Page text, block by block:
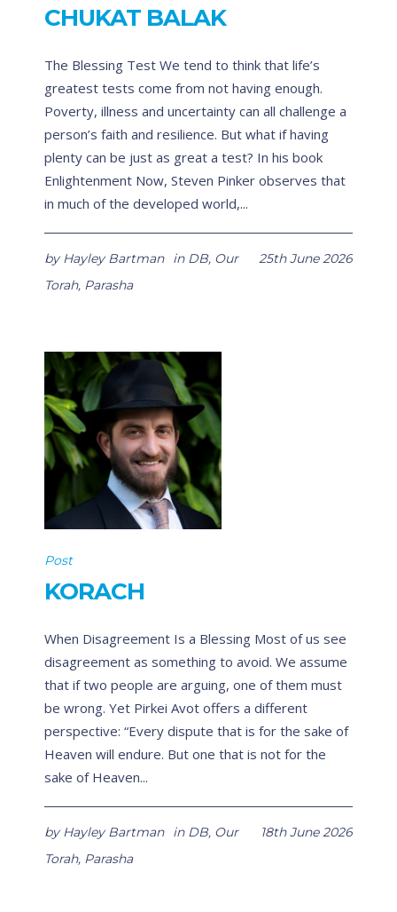
CHUKAT BALAK
The Blessing Test We tend to think that life’s
greatest tests come from not having enough.
Poverty, illness and uncertainty can all challenge a
person’s faith and resilience. But what if having
plenty can be just as great a test? In his book
Enlightenment Now, Steven Pinker observes that
in much of the developed world,...
25th June 2026
by Hayley Bartman in DB, Our
Torah, Parasha
Post
KORACH
When Disagreement Is a Blessing Most of us see
disagreement as something to avoid. We assume
that if two people are arguing, one of them must
be wrong. Yet Pirkei Avot offers a different
perspective: “Every dispute that is for the sake of
Heaven will endure. But one that is not for the
sake of Heaven...
18th June 2026
by Hayley Bartman in DB, Our
Torah, Parasha